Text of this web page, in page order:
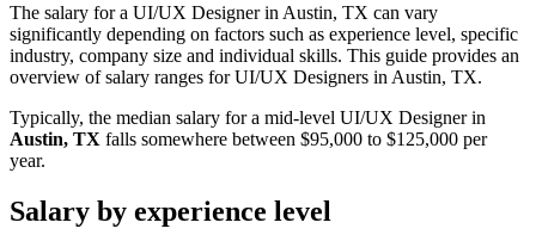
The salary for a UI/UX Designerin Austin, TX can vary
significantly depending on factors such as experience level, specific
industry, company size and individual skills. This guide provides an
overview of salary ranges forUI/UX Designers in Austin, TX.
Typically, the median salary for a mid-level UI/UX Designerin
Austin, TX falls somewhere between $95,000 to $125,000 per
year.
Salary by experience level